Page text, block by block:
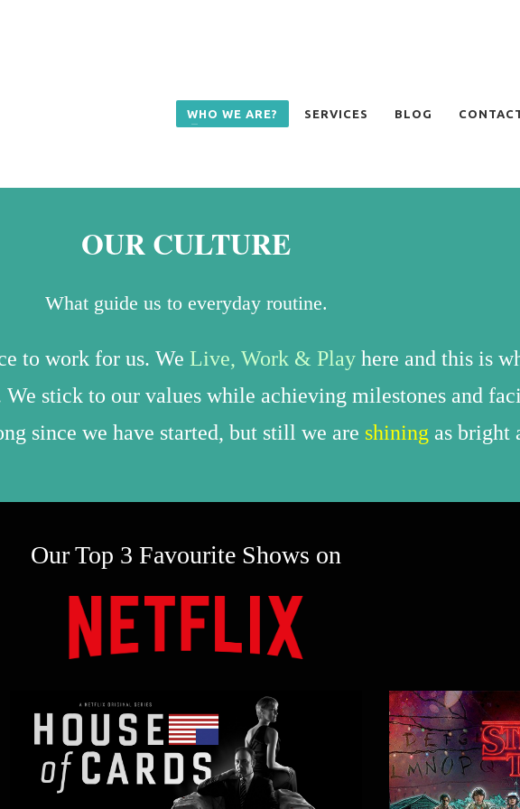
WHO WE ARE? SERVICES BLOG
OUR CULTURE
What guide us to everyday routine.
to work for us. We Live, Work & Play here and this is
stick to our values while achieving milestones and
since we have started, but still we are shining as bright
Our Top 3 Favourite Shows on